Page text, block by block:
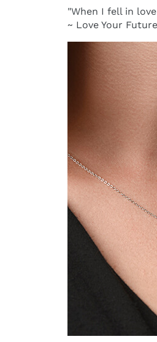
"When I fell in
~ Love Your